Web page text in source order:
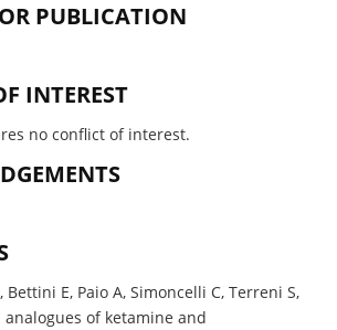
PUBLICATION
INTEREST
no conflict of interest.
Bettini E, Paio A, Simoncelli C, Terreni S,
analogues of ketamine and